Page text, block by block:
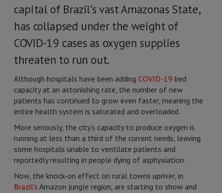
capital of Brazil’s vast Amazonas State,
has collapsed under the weight of
COVID-19 cases as oxygen supplies
threaten to run out.
Although hospitals have been adding COVID-19 bed
capacity at an astonishing rate, the number of new
patients has continued to grow even faster, meaning the
entire health system is saturated and overloaded.
More seriously, the city’s capacity to produce oxygen is
running at less than a third of the current needs, leaving
some hospitals unable to ventilate patients and
reportedly resulting in people dying of asphyxiation.
Now, the knock-on effect on rural towns upriver, in
Brazil's Amazon jungle region, are starting to show and